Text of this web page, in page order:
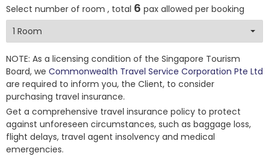
Select number of room , total 6 pax allowed per booking
NOTE: As a licensing condition of the Singapore Tourism
Board, we Commonwealth Travel Service Corporation Pte Ltd
are required to inform you, the Client, to consider
purchasing travel insurance.
Get a comprehensive travel insurance policy to protect
against unforeseen circumstances, such as baggage loss,
flight delays, travel agent insolvency and medical
emergencies.